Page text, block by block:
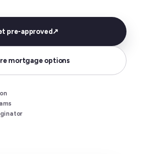
pre-approved↗
mortgage options